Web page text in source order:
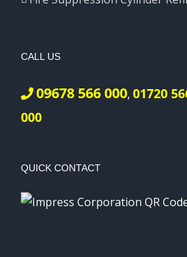
CALL US
09678 566 000, 01720
000
QUICK CONTACT